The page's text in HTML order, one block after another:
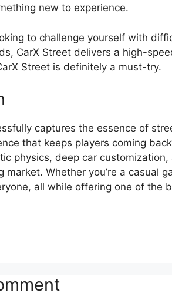
new to experience.
to challenge yourself with
CarX Street delivers a high-
Street is definitely a must-try.
captures the essence of
that keeps players coming
physics, deep car
market. Whether you’re a casual
all while offering one of the